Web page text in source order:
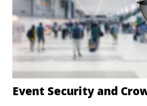
Event Security and